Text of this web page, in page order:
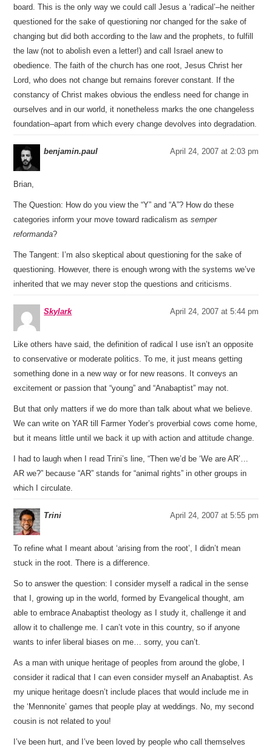
board. This is the only way we could call Jesus a ‘radical’–he neither
questioned for the sake of questioning nor changed for the sake of
changing but did both according to the law and the prophets, to fulfill
the law (not to abolish even a letter!) and call Israel anew to
obedience. The faith of the church has one root, Jesus Christ her
Lord, who does not change but remains forever constant. If the
constancy of Christ makes obvious the endless need for change in
ourselves and in our world, it nonetheless marks the one changeless
foundation–apart from which every change devolves into degradation.
benjamin.paul April 24, 2007 at 2:03 pm
Brian,
The Question: How do you view the “Y” and “A”? How do these
categories inform your move toward radicalism assemper
reformanda?
The Tangent: I’m also skeptical about questioning for the sake of
questioning. However, there is enough wrong with the systems we’ve
inherited that we may never stop the questions and criticisms.
Skylark April 24, 2007 at 5:44 pm
Like others have said, the definition of radical I use isn’t an opposite
to conservative or moderate politics. To me, it just means getting
something done in a new way or for new reasons. It conveys an
excitement or passion that “young” and “Anabaptist” may not.
But that only matters if we do more than talk about what we believe.
We can write on YAR till Farmer Yoder’s proverbial cows come home,
but it means little until we back it up with action and attitude change.
I had to laugh when I read Trini’s line, “Then we’d be ‘We are AR’…
AR we?” because “AR” stands for “animal rights” in other groups in
which I circulate.
Trini April 24, 2007 at 5:55 pm
To refine what I meant about ‘arising from the root’, I didn’t mean
stuck in the root. There is a difference.
So to answer the question: I consider myself a radical in the sense
that I, growing up in the world, formed by Evangelical thought, am
able to embrace Anabaptist theology as I study it, challenge it and
allow it to challenge me. I can’t vote in this country, so if anyone
wants to infer liberal biases on me… sorry, you can’t.
As a man with unique heritage of peoples from around the globe, I
consider it radical that I can even consider myself an Anabaptist. As
my unique heritage doesn’t include places that would include me in
the ‘Mennonite’ games that people play at weddings. No, my second
cousin is not related to you!
I’ve been hurt, and I’ve been loved by people who call themselves